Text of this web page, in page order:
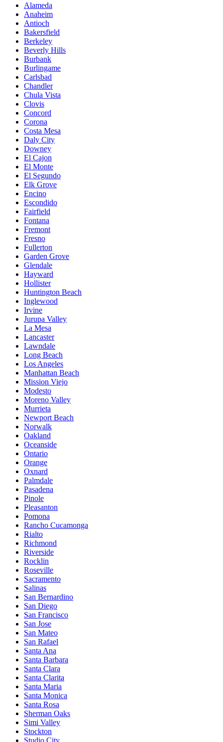
Alameda
Anaheim
Antioch
Bakersfield
Berkeley
Beverly Hills
Burbank
Burlingame
Carlsbad
Chandler
Chula Vista
Clovis
Concord
Corona
Costa Mesa
Daly City
Downey
El Cajon
El Monte
El Segundo
Elk Grove
Encino
Escondido
Fairfield
Fontana
Fremont
Fresno
Fullerton
Garden Grove
Glendale
Hayward
Hollister
Huntington Beach
Inglewood
Irvine
Jurupa Valley
La Mesa
Lancaster
Lawndale
Long Beach
Los Angeles
Manhattan Beach
Mission Viejo
Modesto
Moreno Valley
Murrieta
Newport Beach
Norwalk
Oakland
Oceanside
Ontario
Orange
Oxnard
Palmdale
Pasadena
Pinole
Pleasanton
Pomona
Rancho Cucamonga
Rialto
Richmond
Riverside
Rocklin
Roseville
Sacramento
Salinas
San Bernardino
San Diego
San Francisco
San Jose
San Mateo
San Rafael
Santa Ana
Santa Barbara
Santa Clara
Santa Clarita
Santa Maria
Santa Monica
Santa Rosa
Sherman Oaks
Simi Valley
Stockton
Studio City